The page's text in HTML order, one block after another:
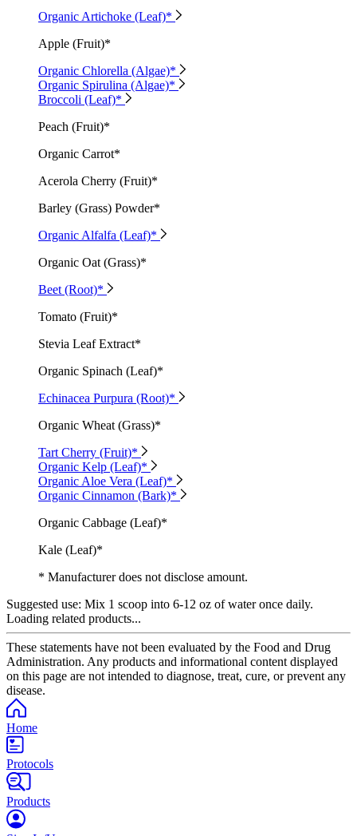
Organic Artichoke (Leaf)*
Apple (Fruit)*
Organic Chlorella (Algae)*
Organic Spirulina (Algae)*
Broccoli (Leaf)*
Peach (Fruit)*
Organic Carrot*
Acerola Cherry (Fruit)*
Barley (Grass) Powder*
Organic Alfalfa (Leaf)*
Organic Oat (Grass)*
Beet (Root)*
Tomato (Fruit)*
Stevia Leaf Extract*
Organic Spinach (Leaf)*
Echinacea Purpura (Root)*
Organic Wheat (Grass)*
Tart Cherry (Fruit)*
Organic Kelp (Leaf)*
Organic Aloe Vera (Leaf)*
Organic Cinnamon (Bark)*
Organic Cabbage (Leaf)*
Kale (Leaf)*
* Manufacturer does not disclose amount.
Suggested use: Mix 1 scoop into 6-12 oz of water once daily.
Loading related products...
These statements have not been evaluated by the Food and Drug
Administration. Any products and informational content displayed
on this page are not intended to diagnose, treat, cure, or prevent any
disease.
Home
Protocols
Products